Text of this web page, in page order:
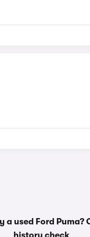
a used Ford Puma?
history check